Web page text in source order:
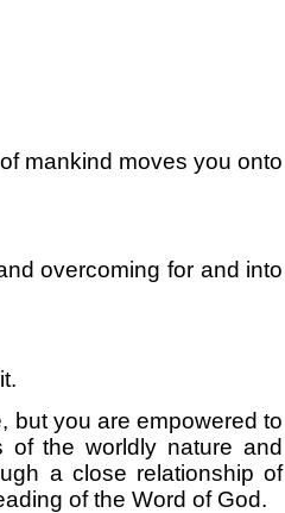
mankind moves you onto
overcoming for and into
but you are empowered to
of the worldly nature and
a close relationship of
of the Word of God.